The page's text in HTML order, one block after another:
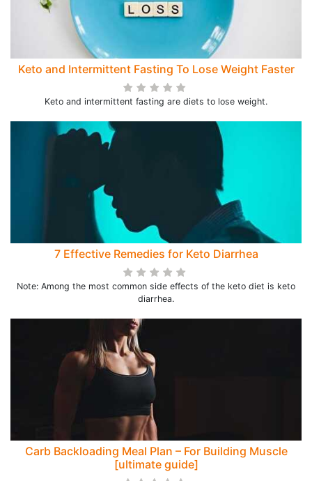
Keto and Intermittent Fasting To Lose Weight Faster
Keto and intermittent fasting are diets to lose weight.
7 Effective Remedies for Keto Diarrhea
Note: Among the most common side effects of the keto diet is keto
diarrhea.
Carb Backloading Meal Plan – For Building Muscle
[ultimate guide]